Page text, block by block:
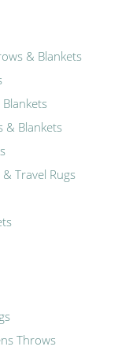
& Blankets
& Blankets
Travel Rugs
Throws